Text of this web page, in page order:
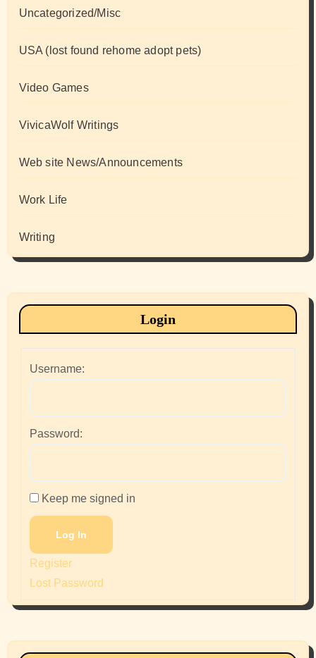
Uncategorized/Misc
USA (lost found rehome adopt pets)
Video Games
VivicaWolf Writings
Web site News/Announcements
Work Life
Writing
Login
Username:
Password:
Keep me signed in
Log In
Register
Lost Password